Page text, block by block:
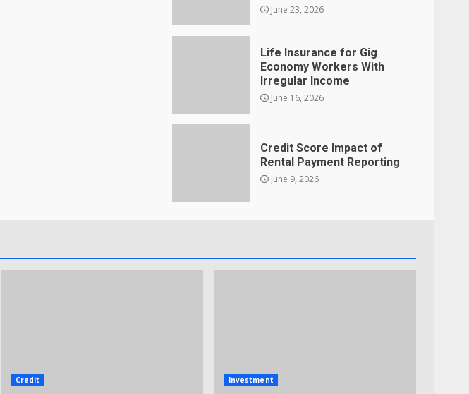
June 23, 2026
Life Insurance for Gig
Economy Workers With
Irregular Income
June 16, 2026
Credit Score Impact of
Rental Payment Reporting
June 9, 2026
Credit Investment